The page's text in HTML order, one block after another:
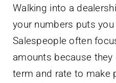
Walking into a
your numbers puts
Salespeople often
amounts because
term and rate to make